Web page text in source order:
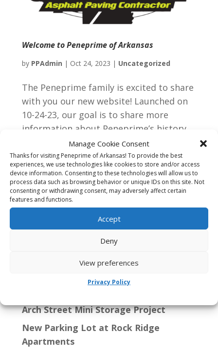
Manage Cookie Consent
Thanks for visiting Peneprime of Arkansas! To provide the best
experiences, we use technologies like cookies to store and/or access
device information. Consenting to these technologies will allow us to
process data such as browsing behavior or unique IDs on this site. Not
consenting or withdrawing consent, may adversely affect certain
features and functions.
Accept
Deny
View preferences
Privacy Policy
Welcome to Peneprime of Arkansas
by PPAdmin | Oct 24, 2023 | Uncategorized
The Peneprime family is excited to share
with you our new website! Launched on
10-24-23, our goal is to share more
information about Peneprime’s history,
our capacities and our professional
commitment to our long-term
customers. If you need anything asphalt-
wise,...
Recent Posts
Arch Street Mini Storage Project
New Parking Lot at Rock Ridge
Apartments